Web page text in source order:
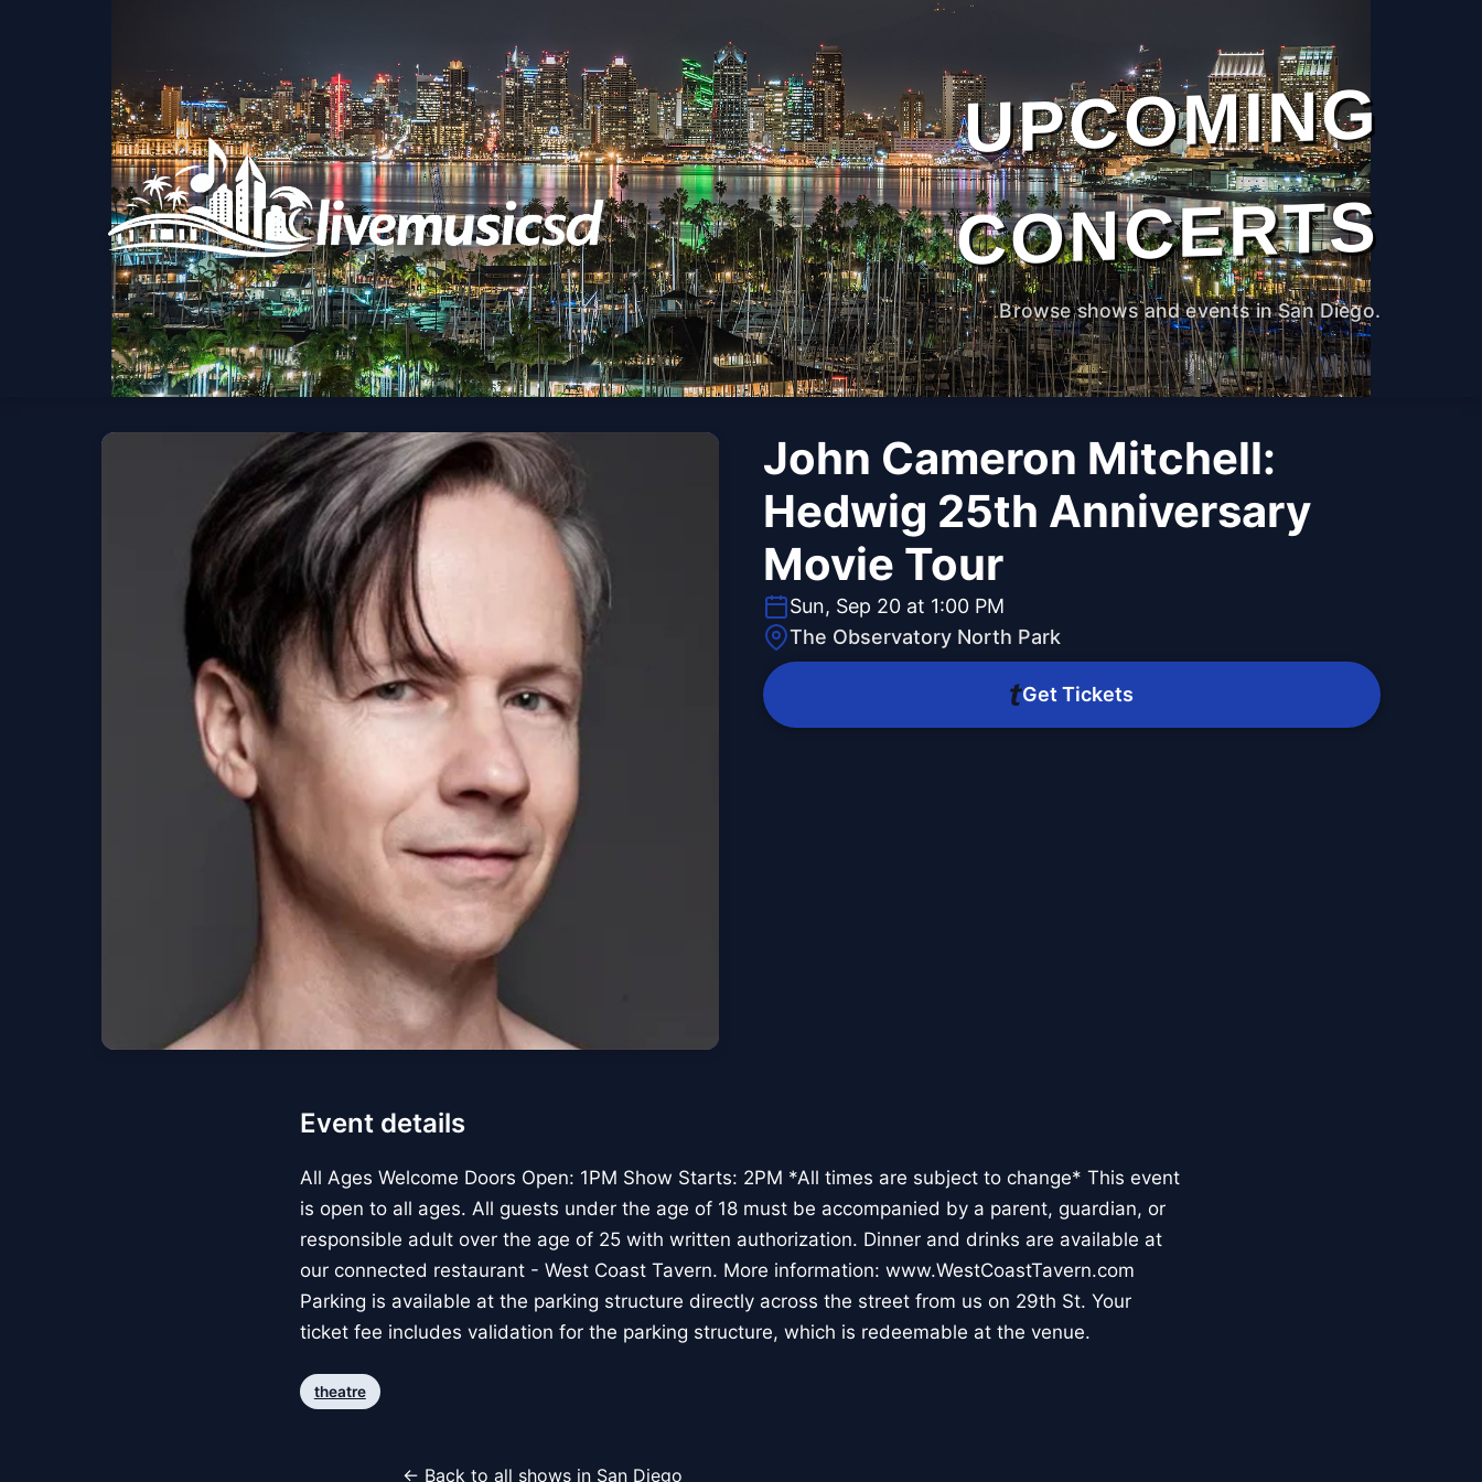
UPCOMING
CONCERTS
Browse shows and events in San Diego.
John Cameron Mitchell:
Hedwig 25th Anniversary
Movie Tour
Sun, Sep 20 at 1:00 PM
The Observatory North Park
Get Tickets
Event details
All Ages Welcome Doors Open: 1PM Show Starts: 2PM *All times are subject to change* This event
is open to all ages. All guests under the age of 18 must be accompanied by a parent, guardian, or
responsible adult over the age of 25 with written authorization. Dinner and drinks are available at
our connected restaurant - West Coast Tavern. More information: www.WestCoastTavern.com
Parking is available at the parking structure directly across the street from us on 29th St. Your
ticket fee includes validation for the parking structure, which is redeemable at the venue.
theatre
← Back to all shows in San Diego